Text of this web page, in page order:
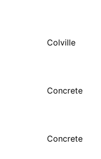
Colville
Concrete
Concrete